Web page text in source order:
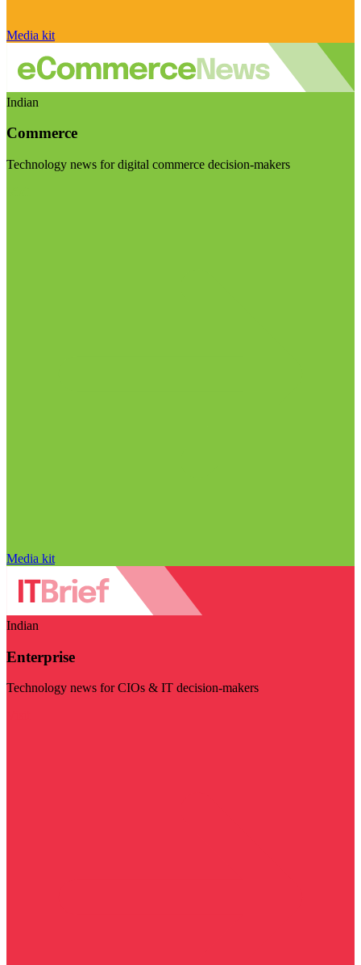
Media kit
Indian
Commerce
Technology news for digital commerce decision-makers
Media kit
Indian
Enterprise
Technology news for CIOs & IT decision-makers